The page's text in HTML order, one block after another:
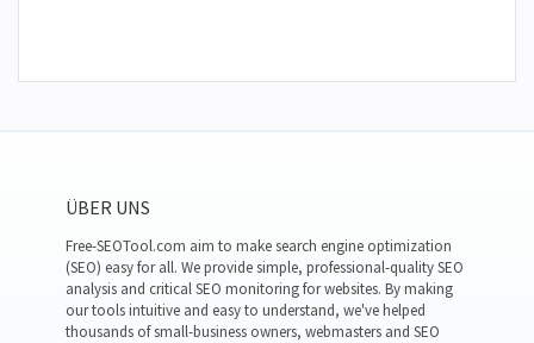
ÜBER UNS
Free-SEOTool.com aim to make search engine optimization
(SEO) easy for all. We provide simple, professional-quality SEO
analysis and critical SEO monitoring for websites. By making
our tools intuitive and easy to understand, we've helped
thousands of small-business owners, webmasters and SEO